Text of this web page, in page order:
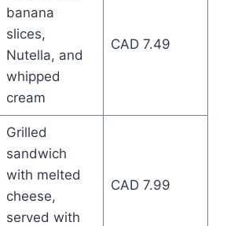
banana
slices,
Nutella, and
whipped
cream
CAD 7.49
Grilled
sandwich
with melted
cheese,
served with
CAD 7.99